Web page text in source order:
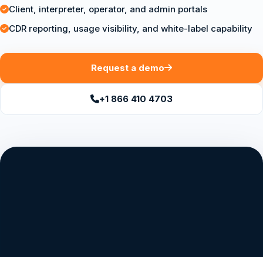
Client, interpreter, operator, and admin portals
CDR reporting, usage visibility, and white-label capability
Request a demo
+1 866 410 4703